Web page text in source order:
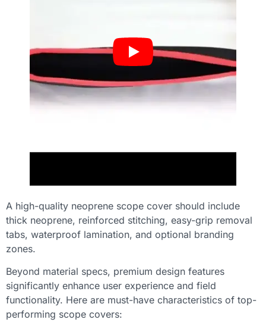
A high-quality neoprene scope cover should include
thick neoprene, reinforced stitching, easy-grip removal
tabs, waterproof lamination, and optional branding
zones.
Beyond material specs, premium design features
significantly enhance user experience and field
functionality. Here are must-have characteristics of top-
performing scope covers: